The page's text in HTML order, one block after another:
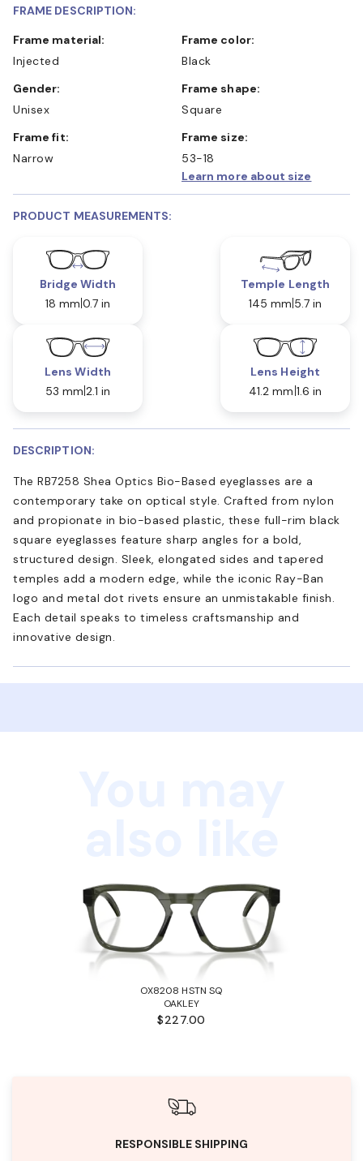
FRAME DESCRIPTION:
Frame material:
Injected
Frame color:
Black
Gender:
Unisex
Frame shape:
Square
Frame fit:
Narrow
Frame size:
53-18
Learn more about size
PRODUCT MEASUREMENTS:
Bridge Width
18 mm 0.7 in
Temple Length
145 mm 5.7 in
Lens Width
53 mm 2.1 in
Lens Height
41.2 mm 1.6 in
DESCRIPTION:
The RB7258 Shea Optics Bio-Based eyeglasses are a
contemporary take on optical style. Crafted from nylon
and propionate in bio-based plastic, these full-rim black
square eyeglasses feature sharp angles for a bold,
structured design. Sleek, elongated sides and tapered
temples add a modern edge, while the iconic Ray-Ban
logo and metal dot rivets ensure an unmistakable finish.
Each detail speaks to timeless craftsmanship and
innovative design.
OX8208 HSTN SQ
OAKLEY
$227.00
RESPONSIBLE SHIPPING